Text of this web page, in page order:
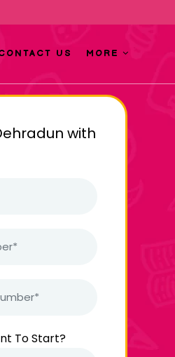
US MORE
with
To Start?